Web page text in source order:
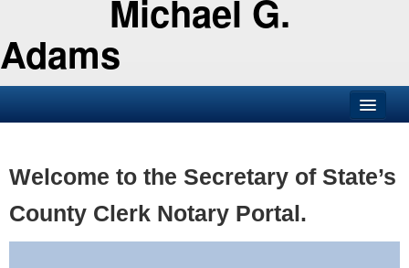
Michael G.
Adams
Business
Elections
Welcome to the Secretary of State’s
County Clerk Notary Portal.